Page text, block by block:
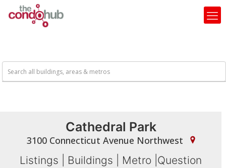
Cathedral Park
3100 Connecticut Avenue Northwest
Listings Buildings Metro Question